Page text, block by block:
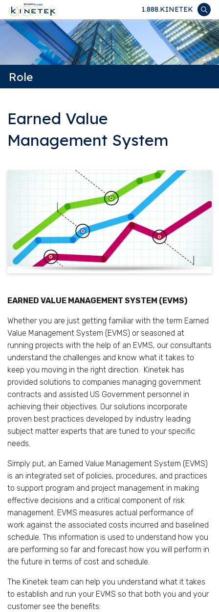
1.888.KINETEK
Role
Earned Value
Management System
EARNED VALUE MANAGEMENT SYSTEM (EVMS)
Whether you are just getting familiar with the term Earned
Value Management System (EVMS) or seasoned at
running projects with the help of an EVMS, our consultants
understand the challenges and know what it takes to
keep you moving in the right direction. Kinetek has
provided solutions to companies managing government
contracts and assisted US Government personnel in
achieving their objectives. Our solutions incorporate
proven best practices developed by industry leading
subject matter experts that are tuned to your specific
needs.
Simply put, an Earned Value Management System (EVMS)
is an integrated set of policies, procedures, and practices
to support program and project management in making
effective decisions and a critical component of risk
management. EVMS measures actual performance of
work against the associated costs incurred and baselined
schedule. This information is used to understand how you
are performing so far and forecast how you will perform in
the future in terms of cost and schedule.
The Kinetek team can help you understand what it takes
to establish and run your EVMS so that both you and your
customer see the benefits: